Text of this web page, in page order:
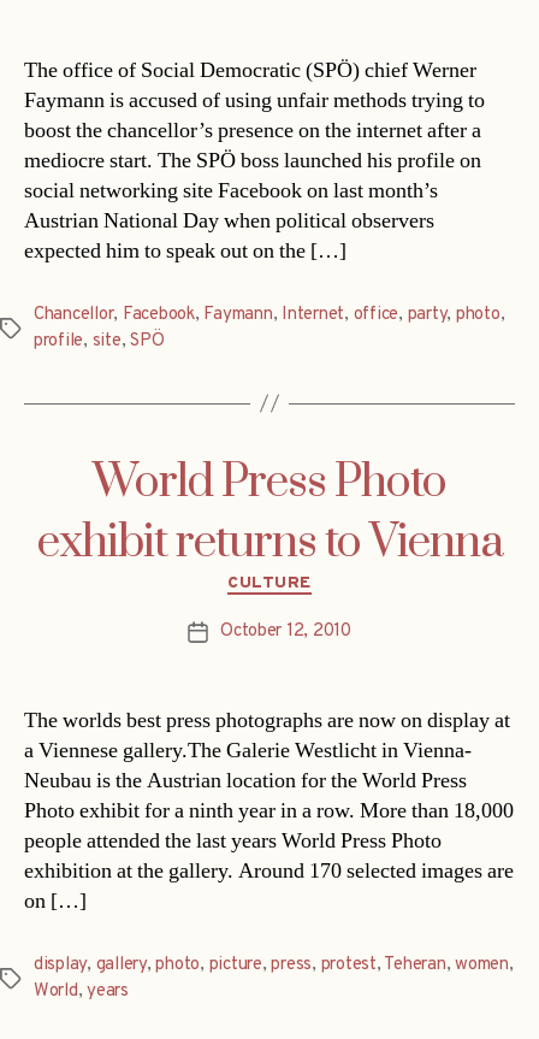
The office of Social Democratic (SPÖ) chief Werner
Faymann is accused of using unfair methods trying to
boost the chancellor’s presence on the internet after a
mediocre start. The SPÖ boss launched his profile on
social networking site Facebook on last month’s
Austrian National Day when political observers
expected him to speak out on the […]
Tags
Chancellor, Facebook, Faymann, Internet, office, party, photo,
profile, site,SPÖ
World Press Photo
exhibit returns to Vienna
Categories
CULTURE
PostOctober 12, 2010
The worlds best press photographs are now on display at
a Viennese gallery.The Galerie Westlicht in Vienna-
Neubau is the Austrian location for the World Press
Photo exhibit for a ninth year in a row. More than 18,000
people attended the last years World Press Photo
exhibition at the gallery. Around 170 selected images are
on […]
Tags
display, gallery,photo, picture,press, protest, Teheran,women,
World,years